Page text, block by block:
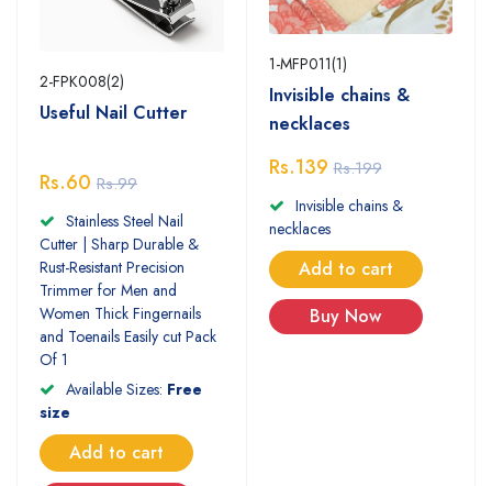
2-FPK008(2)
Useful Nail Cutter
Rs.60 Rs.99
Stainless Steel Nail
Cutter | Sharp Durable &
Rust-Resistant Precision
Trimmer for Men and
Women Thick Fingernails
and Toenails Easily cut Pack
Of 1
Available Sizes: Free
size
Add to cart
1-MFP011(1)
Invisible chains &
necklaces
Rs.139 Rs.199
Invisible chains &
necklaces
Add to cart
Buy Now